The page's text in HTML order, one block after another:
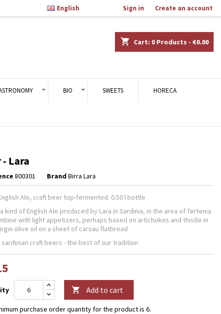
Sign in Create an account
English
shopping_cart Cart: 0 Products - €0.00
BIO SWEETS HORECA
- Lara
800301 Brand Birra Lara
Ale, craft beer top-fermented. 0.50 l bottle
kind of English Ale produced by Lara in Sardinia, in the area of Tertenia
with light appetizers, perhaps based on artichokes and thistle in
olive oil on a sheet of carsau flatbread
sardinian craft beers - the best of our tradition
 Add to cart
purchase order quantity for the product is 6.